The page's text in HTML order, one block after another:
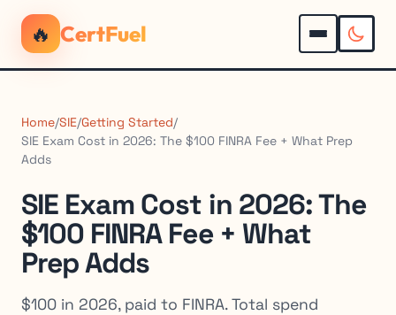
🔥 CertFuel
Home/SIE/Getting Started/
SIE Exam Cost in 2026: The $100 FINRA Fee + What Prep
Adds
SIE Exam Cost in 2026: The
$100 FINRA Fee + What
Prep Adds
$100 in 2026, paid to FINRA. Total spend